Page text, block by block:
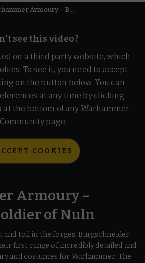
Warhammer Armoury – Become a Soldier of Nuln
see this video?
on a third party website, which
To see it, you need to accept
on the button below. You can
at any time by clicking
at the bottom of any Warhammer
Community page.
COOKIES
Armoury –
of Nuln
and toil in the forges, Burgschneider
first range of incredibly detailed and
and costumes for Warhammer: The